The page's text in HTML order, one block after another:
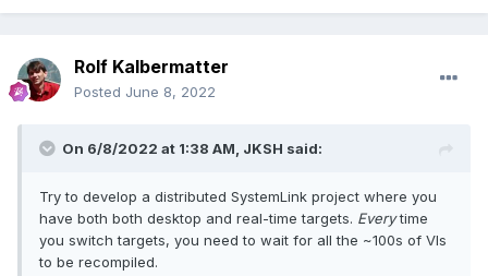
Rolf Kalbermatter
Posted June 8, 2022
On 6/8/2022 at 1:38 AM, JKSH said:
Try to develop a distributed SystemLink project where you
have both both desktop and real-time targets. Everytime
you switch targets, you need to wait for all the ~100s of VIs
to be recompiled.